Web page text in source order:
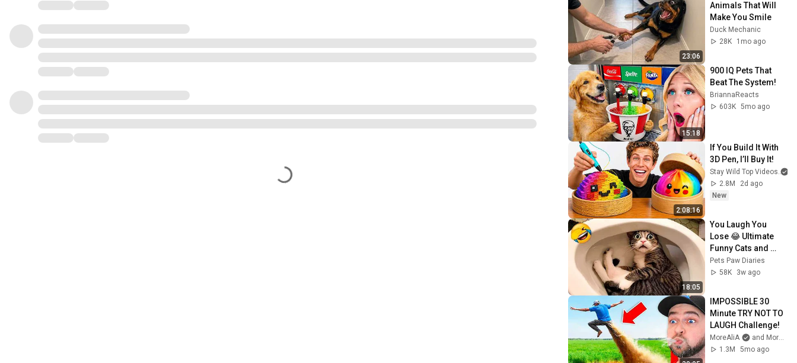
23:06
Animals That Will
Make You Smile
Duck Mechanic
28K
1mo ago
15:18
900 IQ Pets That
Beat The System!
BriannaReacts
603K 5mo ago
2:08:16
If You Build It With
3D Pen, I’ll Buy It!
Stay Wild Top Videos
2.8M
2d ago
New
18:05
You Laugh You
Lose 😂 Ultimate
Funny Cats and
Dogs 2026 🐱🐶#17
Pets Paw Diaries
58K
3w ago
IMPOSSIBLE 30
Minute TRY NOT TO
LAUGH Challenge!
MoreAliA
and MoreAliA Top Videos
1.3M
5mo ago